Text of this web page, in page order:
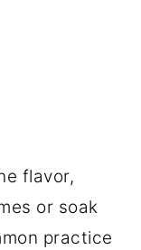
flavor,
or soak
practice